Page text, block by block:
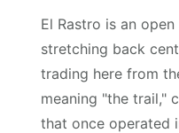
El Rastro is an
stretching back
trading here from
meaning "the trail,"
that once operated